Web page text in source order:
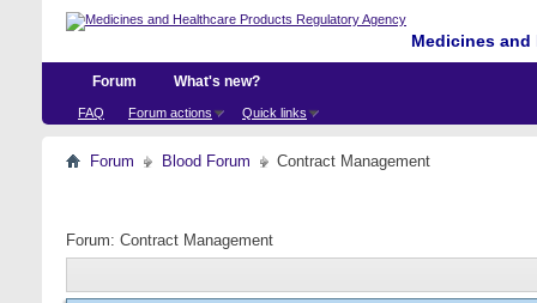
Medicines
Forum
FAQ Forum actions Quick links
What's new?
Forum Blood Forum Contract Management
Forum: Contract Management